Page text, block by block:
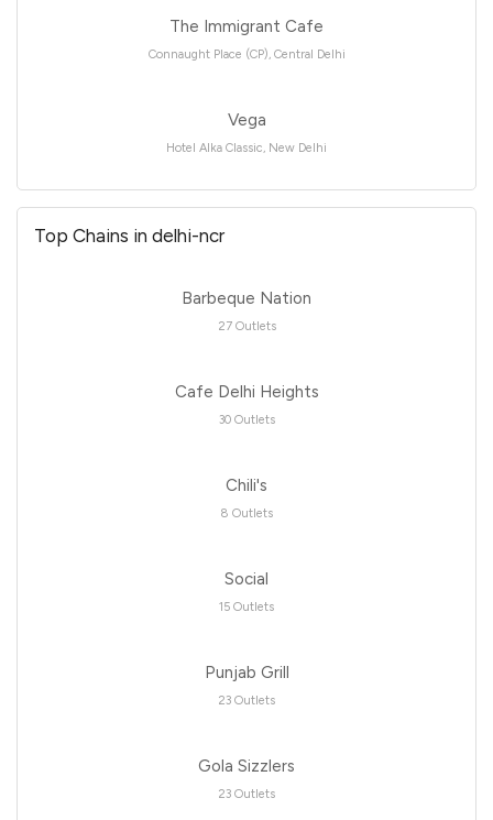
The Immigrant Cafe
Connaught Place (CP), Central Delhi
Vega
Hotel Alka Classic, New Delhi
Top Chains in delhi-ncr
Barbeque Nation
27 Outlets
Cafe Delhi Heights
30 Outlets
Chili's
8 Outlets
Social
15 Outlets
Punjab Grill
23 Outlets
Gola Sizzlers
23 Outlets